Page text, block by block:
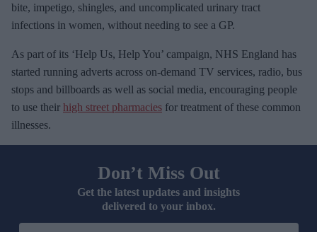
bite, impetigo, shingles, and uncomplicated urinary tract
infections in women, without needing to see a GP.
As part of its ‘Help Us, Help You’ campaign, NHS England has
started running adverts across on-demand TV services, radio, bus
stops and billboards as well as social media, encouraging people
to use their high street pharmacies for treatment of these common
illnesses.
Don’t Miss Out
Get the latest updates and insights
delivered to your inbox.